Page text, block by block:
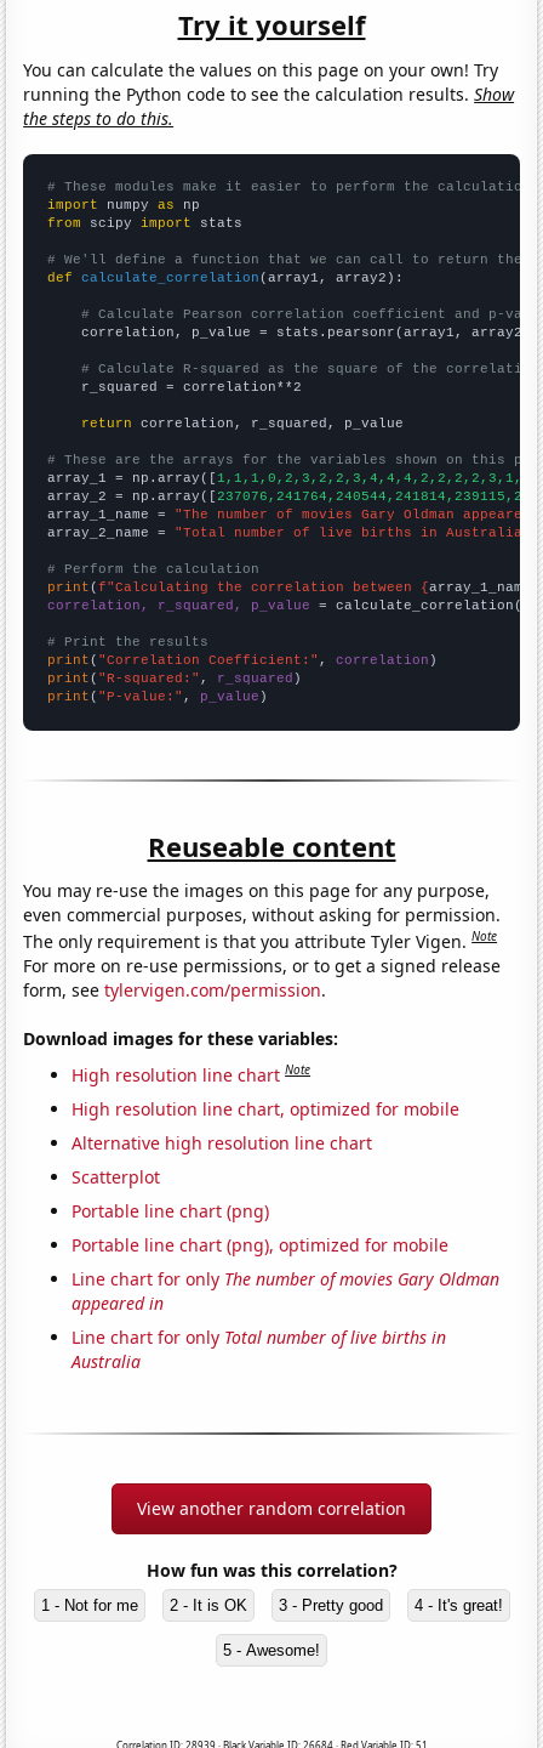
Try it yourself
You can calculate the values on this page on your own! Try
running the Python code to see the calculation results.Show
the steps to do this.
# These modules make it easier to perform the calculation
import numpy as
from scipy import stats
# We'll define a function that we can call to return the
def
calculate_correlation (array1, array2):
# Calculate Pearson correlation coefficient and p-
    correlation, p_value = stats.pearsonr(array1, array2)
# Calculate R-squared as the square of the
    r_squared = correlation**2
return correlation, r_squared, p_value
# These are the arrays for the variables shown on this
array_1 = np.array([
array_2 = np.array([
array_1_name = "The number of movies Gary Oldman appeared
array_2_name = "Total number of live births in Australia"
# Perform the calculation
print (f"Calculating the correlation between {array_1_name
correlation, r_squared, p_value = calculate_correlation(
# Print the results
print ( "Correlation Coefficient:" , correlation
print ( "R-squared:" , r_squared
print ( "P-value:" , p_value )
Reuseable content
You may re-use the images on this page for any purpose,
even commercial purposes, without asking for permission.
The only requirement is that you attribute Tyler Vigen.Note
For more on re-use permissions, or to get a signed release
form, seetylervigen.com/permission.
Download images for these variables:
High resolution line chart Note
High resolution line chart, optimized for mobile
Alternative high resolution line chart
Scatterplot
Portable line chart (png)
Portable line chart (png), optimized for mobile
Line chart for only The number of movies Gary Oldman
appeared in
Line chart for only Total number of live births in
Australia
View another random correlation
How fun was this correlation?
1 - Not for me 2 - It is OK 3 - Pretty good 4 - It's great!
5 - Awesome!
Correlation ID: 28939 · Black Variable ID: 26684 · Red Variable ID: 51